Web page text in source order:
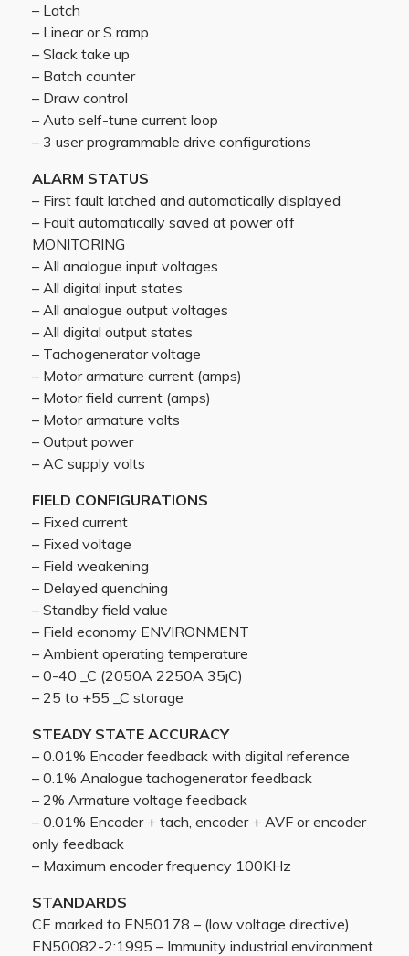
– Latch
– Linear or S ramp
– Slack take up
– Batch counter
– Draw control
– Auto self-tune current loop
– 3 user programmable drive configurations
ALARM STATUS
– First fault latched and automatically displayed
– Fault automatically saved at power off
MONITORING
– All analogue input voltages
– All digital input states
– All analogue output voltages
– All digital output states
– Tachogenerator voltage
– Motor armature current (amps)
– Motor field current (amps)
– Motor armature volts
– Output power
– AC supply volts
FIELD CONFIGURATIONS
– Fixed current
– Fixed voltage
– Field weakening
– Delayed quenching
– Standby field value
– Field economy ENVIRONMENT
– Ambient operating temperature
– 0-40 _C (2050A 2250A 35¡C)
– 25 to +55 _C storage
STEADY STATE ACCURACY
– 0.01% Encoder feedback with digital reference
– 0.1% Analogue tachogenerator feedback
– 2% Armature voltage feedback
– 0.01% Encoder + tach, encoder + AVF or encoder
only feedback
– Maximum encoder frequency 100KHz
STANDARDS
CE marked to EN50178 – (low voltage directive)
EN50082-2:1995 – Immunity industrial environment